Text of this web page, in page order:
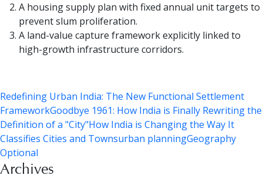
A housing supply plan with fixed annual unit targets to
prevent slum proliferation.
A land-value capture framework explicitly linked to
high-growth infrastructure corridors.
Redefining Urban India: The New Functional Settlement
FrameworkGoodbye 1961: How India is Finally Rewriting the
Definition of a "City"How India is Changing the Way It
Classifies Cities and Townsurban planningGeography
Optional
Archives